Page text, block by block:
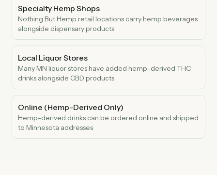
Specialty Hemp Shops
Nothing But Hemp retail locations carry hemp beverages
alongside dispensary products
Local Liquor Stores
Many MN liquor stores have added hemp-derived THC
drinks alongside CBD products
Online (Hemp-Derived Only)
Hemp-derived drinks can be ordered online and shipped
to Minnesota addresses